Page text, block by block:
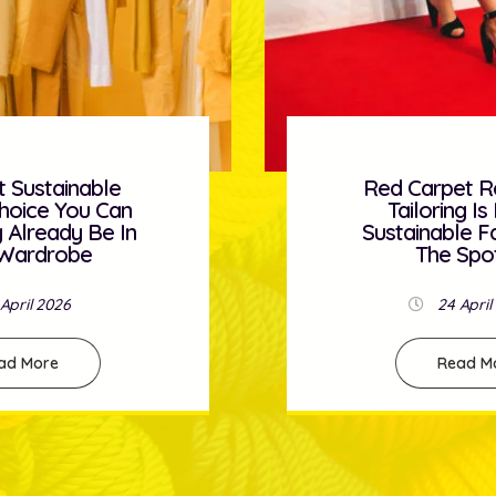
Ready: How
Is Bringing
Fashion Into
2026
More
Five Simple
Under £30
Instantly
23 April
Read